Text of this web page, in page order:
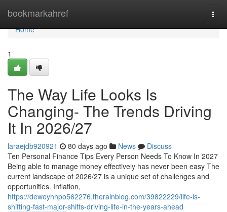
bookmarkahref
Home
Home
1
The Way Life Looks Is
Changing- The Trends Driving
It In 2026/27
laraejdb920921 80 days ago News
Discuss
Ten Personal Finance Tips Every Person Needs To Know In 2027
Being able to manage money effectively has never been easy The
current landscape of 2026/27 is a unique set of challenges and
opportunities. Inflation,
https://deweyhhpo562276.therainblog.com/39822229/life-is-
shifting-fast-major-shifts-driving-life-in-the-years-ahead